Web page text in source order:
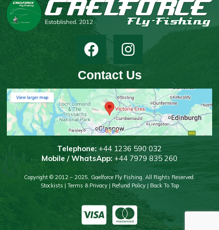
Contact Us
Telephone: +44 1236 590 032
Mobile / WhatsApp: +44 7979 835 260
Copyright © 2012 – 2025, Gaelforce Fly Fishing. All Rights Reserved.
Stockists | Terms & Privacy| Refund Policy| Back To Top